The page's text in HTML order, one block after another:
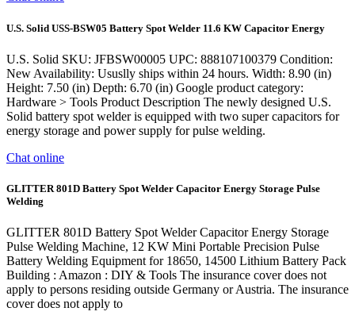
U.S. Solid USS-BSW05 Battery Spot Welder 11.6 KW Capacitor Energy
U.S. Solid SKU: JFBSW00005 UPC: 888107100379 Condition:
New Availability: Ususlly ships within 24 hours. Width: 8.90 (in)
Height: 7.50 (in) Depth: 6.70 (in) Google product category:
Hardware > Tools Product Description The newly designed U.S.
Solid battery spot welder is equipped with two super capacitors for
energy storage and power supply for pulse welding.
Chat online
GLITTER 801D Battery Spot Welder Capacitor Energy Storage Pulse
Welding
GLITTER 801D Battery Spot Welder Capacitor Energy Storage
Pulse Welding Machine, 12 KW Mini Portable Precision Pulse
Battery Welding Equipment for 18650, 14500 Lithium Battery Pack
Building : Amazon : DIY & Tools The insurance cover does not
apply to persons residing outside Germany or Austria. The insurance
cover does not apply to